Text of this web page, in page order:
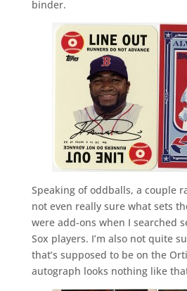
binder.
Speaking of oddballs, a couple
not even really sure what sets
were add-ons when I searched
Sox players. I’m also not quite
that’s supposed to be on the
autograph looks nothing like